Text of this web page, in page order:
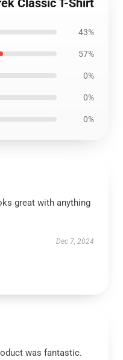
Classic T-Shirt
43%
57%
0%
0%
0%
great with anything
Dec 7, 2024
was fantastic.